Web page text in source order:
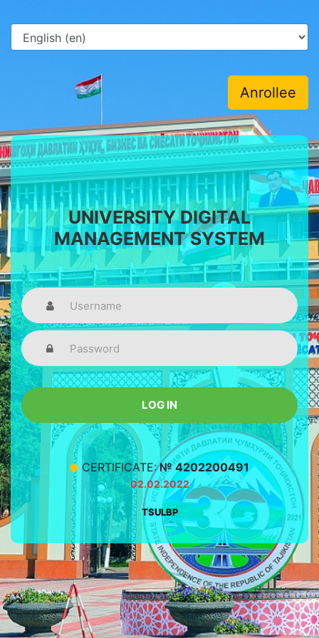
Anrollee
UNIVERSITY DIGITAL
MANAGEMENT SYSTEM
LOG IN
CERTIFICATE:№ 4202200491
02.02.2022
TSULBP